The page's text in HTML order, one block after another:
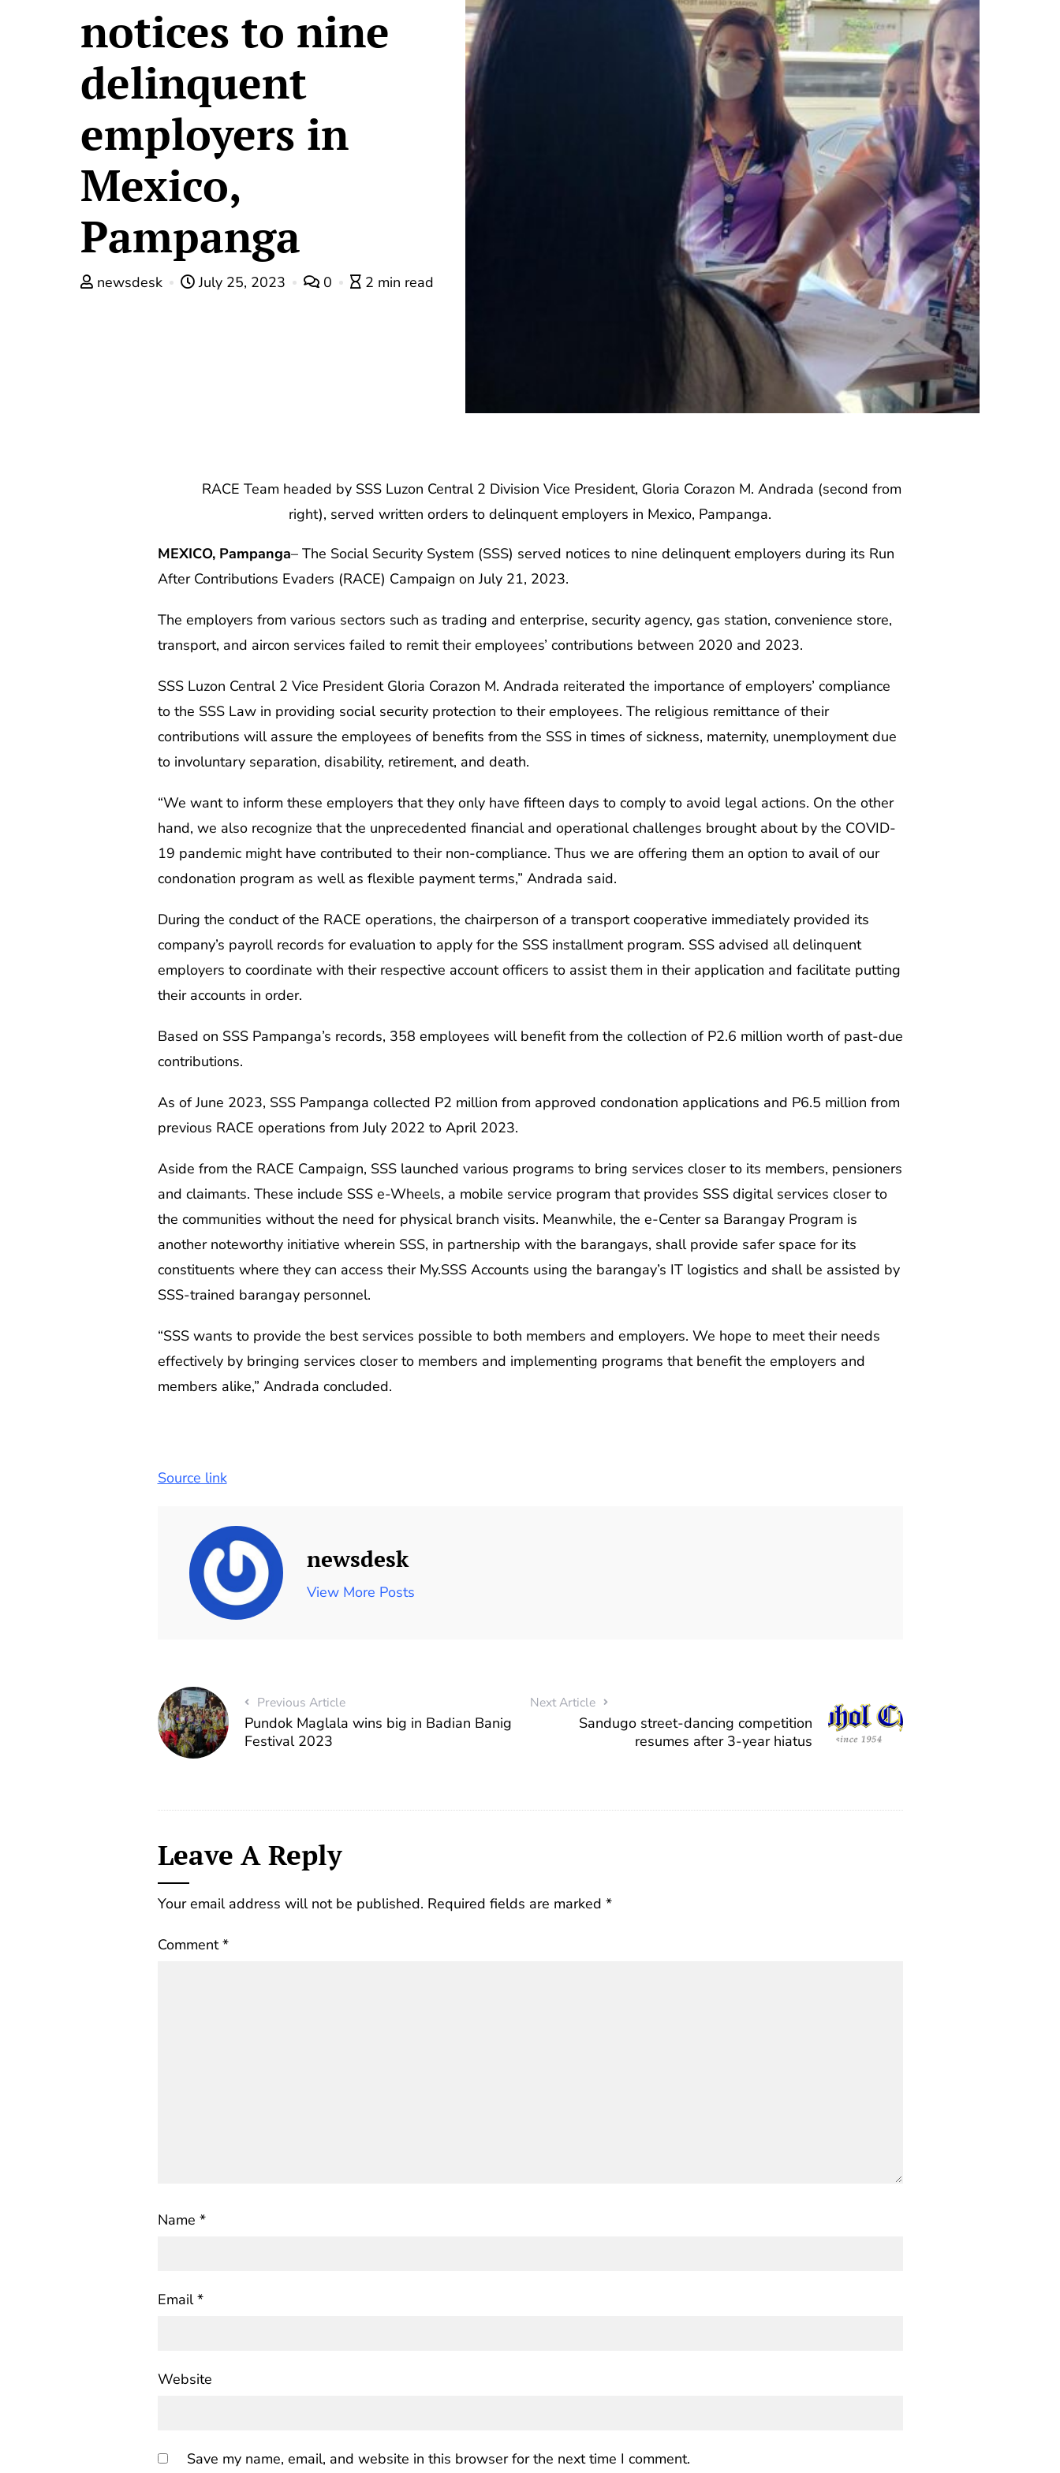
notices to nine
delinquent
employers in
Mexico,
Pampanga
newsdesk July 25, 2023 0 2 min read
RACE Team headed by SSS Luzon Central 2 Division Vice President, Gloria Corazon M. Andrada (second from
right), served written orders to delinquent employers in Mexico, Pampanga.
MEXICO, Pampanga– The Social Security System (SSS) served notices to nine delinquent employers during its Run
After Contributions Evaders (RACE) Campaign on July 21, 2023.
The employers from various sectors such as trading and enterprise, security agency, gas station, convenience store,
transport, and aircon services failed to remit their employees’ contributions between 2020 and 2023.
SSS Luzon Central 2 Vice President Gloria Corazon M. Andrada reiterated the importance of employers’ compliance
to the SSS Law in providing social security protection to their employees. The religious remittance of their
contributions will assure the employees of benefits from the SSS in times of sickness, maternity, unemployment due
to involuntary separation, disability, retirement, and death.
“We want to inform these employers that they only have fifteen days to comply to avoid legal actions. On the other
hand, we also recognize that the unprecedented financial and operational challenges brought about by the COVID-
19 pandemic might have contributed to their non-compliance. Thus we are offering them an option to avail of our
condonation program as well as flexible payment terms,” Andrada said.
During the conduct of the RACE operations, the chairperson of a transport cooperative immediately provided its
company’s payroll records for evaluation to apply for the SSS installment program. SSS advised all delinquent
employers to coordinate with their respective account officers to assist them in their application and facilitate putting
their accounts in order.
Based on SSS Pampanga’s records, 358 employees will benefit from the collection of P2.6 million worth of past-due
contributions.
As of June 2023, SSS Pampanga collected P2 million from approved condonation applications and P6.5 million from
previous RACE operations from July 2022 to April 2023.
Aside from the RACE Campaign, SSS launched various programs to bring services closer to its members, pensioners
and claimants. These include SSS e-Wheels, a mobile service program that provides SSS digital services closer to
the communities without the need for physical branch visits. Meanwhile, the e-Center sa Barangay Program is
another noteworthy initiative wherein SSS, in partnership with the barangays, shall provide safer space for its
constituents where they can access their My.SSS Accounts using the barangay’s IT logistics and shall be assisted by
SSS-trained barangay personnel.
“SSS wants to provide the best services possible to both members and employers. We hope to meet their needs
effectively by bringing services closer to members and implementing programs that benefit the employers and
members alike,” Andrada concluded.
Source link
newsdesk
View More Posts
Previous Article
Pundok Maglala wins big in Badian Banig
Festival 2023
Next Article
Sandugo street-dancing competition
resumes after 3-year hiatus
Leave A Reply
Your email address will not be published. Required fields are marked *
Comment*
Name *
Email*
Website
Save my name, email, and website in this browser for the next time I comment.